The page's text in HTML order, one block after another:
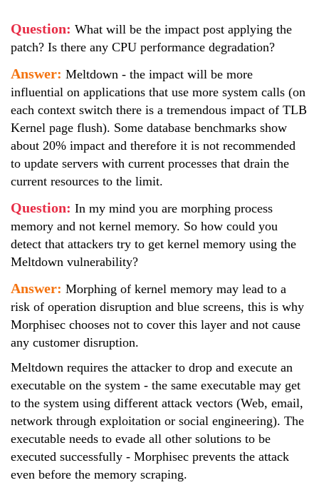
Question: What will be the impact post applying the
patch? Is there any CPU performance degradation?
Answer: Meltdown - the impact will be more
influential on applications that use more system calls (on
each context switch there is a tremendous impact of TLB
Kernel page flush). Some database benchmarks show
about 20% impact and therefore it is not recommended
to update servers with current processes that drain the
current resources to the limit.
Question: In my mind you are morphing process
memory and not kernel memory. So how could you
detect that attackers try to get kernel memory using the
Meltdown vulnerability?
Answer: Morphing of kernel memory may lead to a
risk of operation disruption and blue screens, this is why
Morphisec chooses not to cover this layer and not cause
any customer disruption.
Meltdown requires the attacker to drop and execute an
executable on the system - the same executable may get
to the system using different attack vectors (Web, email,
network through exploitation or social engineering). The
executable needs to evade all other solutions to be
executed successfully - Morphisec prevents the attack
even before the memory scraping.